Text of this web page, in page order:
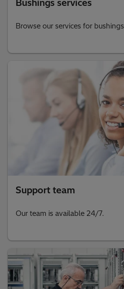
Bushings services
Browse our services for bushings
Support team
Our team is available 24/7.